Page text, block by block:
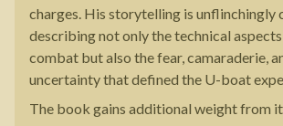
charges. His storytelling is unflinchingly
describing not only the technical
combat but also the fear, camaraderie,
uncertainty that defined the U-boat
The book gains additional weight from